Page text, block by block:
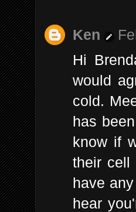
Ken
Hi
would
cold.
has
know if
their cell
have
hear